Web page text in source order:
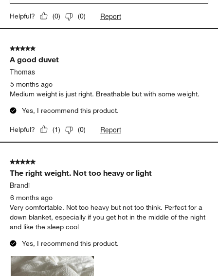
Helpful? (0) (0) Report
5 out of 5 stars.
A good duvet
Thomas
5 months ago
Medium weight is just right. Breathable but with some weight.
Yes, I recommend this product.
Helpful? (1) (0) Report
5 out of 5 stars.
The right weight. Not too heavy or light
Brandi
6 months ago
Very comfortable. Not too heavy but not too think. Perfect for a
down blanket, especially if you get hot in the middle of the night
and like the sleep cool
Yes, I recommend this product.